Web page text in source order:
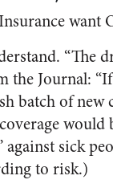
want
“The
the Journal:
batch of
would
sick
to risk.)